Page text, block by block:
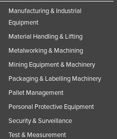
Manufacturing & Industrial
Equipment
Material Handling & Lifting
Metalworking & Machining
Mining Equipment & Machinery
Packaging & Labelling Machinery
Pallet Management
Personal Protective Equipment
Security & Surveillance
Test & Measurement